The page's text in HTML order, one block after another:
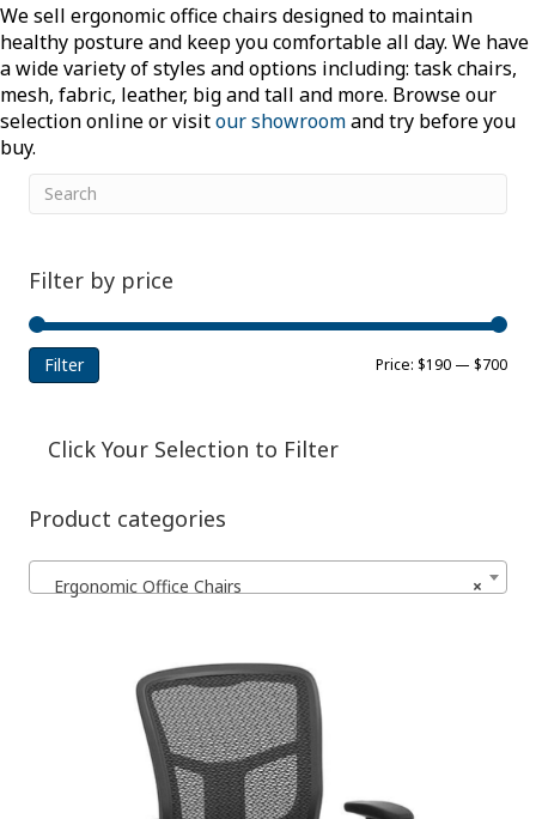
We sell ergonomic office chairs designed to maintain
healthy posture and keep you comfortable all day. We have
a wide variety of styles and options including: task chairs,
mesh, fabric, leather, big and tall and more. Browse our
selection online or visitour showroomand try before you
buy.
Filter by price
Min
Filter Price: $190 — $700
Click Your Selection to Filter
Product categories
×
Ergonomic Office Chairs